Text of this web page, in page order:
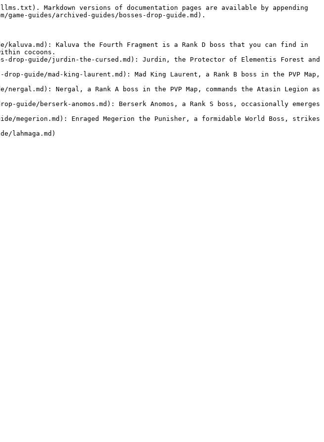
Markdown versions of documentation pages are available by appending
guides/archived-guides/bosses-drop-guide.md).
kaluva.md): Kaluva the Fourth Fragment is a Rank D boss that you can find in
cocoons.
drop-guide/jurdin-the-cursed.md): Jurdin, the Protector of Elementis Forest and
guide/mad-king-laurent.md): Mad King Laurent, a Rank B boss in the PVP Map,
Nergal, a Rank A boss in the PVP Map, commands the Atasin Legion as
guide/berserk-anomos.md): Berserk Anomos, a Rank S boss, occasionally emerges
megerion.md): Enraged Megerion the Punisher, a formidable World Boss, strikes